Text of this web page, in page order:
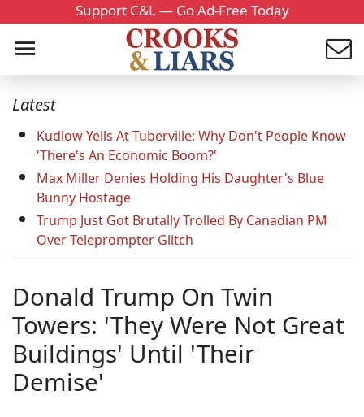
Support C&L — Go Ad-Free Today
Latest
Kudlow Yells At Tuberville: Why Don't People Know
'There's An Economic Boom?'
Max Miller Denies Holding His Daughter's Blue
Bunny Hostage
Trump Just Got Brutally Trolled By Canadian PM
Over Teleprompter Glitch
Donald Trump On Twin
Towers: 'They Were Not Great
Buildings' Until 'Their
Demise'